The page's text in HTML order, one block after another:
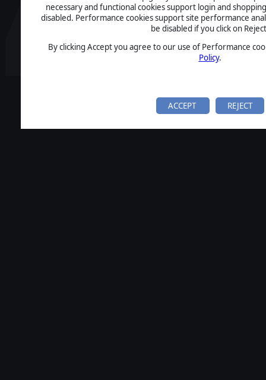
necessary and functional cookies support login and
disabled. Performance cookies support site performance
be disabled if you click on
By clicking Accept you agree to our use of Performance
Policy.
ACCEPT REJECT